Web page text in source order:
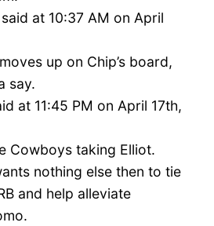
at 10:37 AM on April
up on Chip’s board,
say.
at 11:45 PM on April 17th,
Cowboys taking Elliot.
nothing else then to tie
and help alleviate